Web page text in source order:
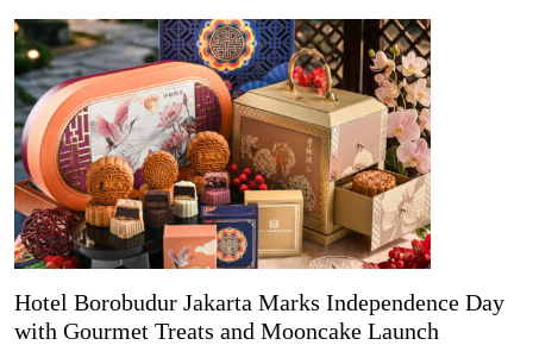
Hotel Borobudur Jakarta Marks Independence Day
with Gourmet Treats and Mooncake Launch